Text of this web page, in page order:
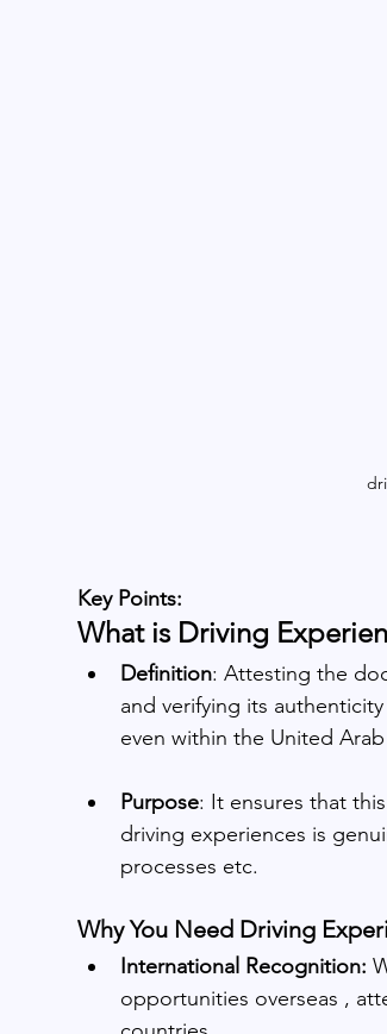
Key Points:
What is Driving
Definition: Attesting the
and verifying its
even within the United
Purpose: It ensures that
driving experiences is
processes etc.
Why You Need Driving
International Recognition:
opportunities overseas ,